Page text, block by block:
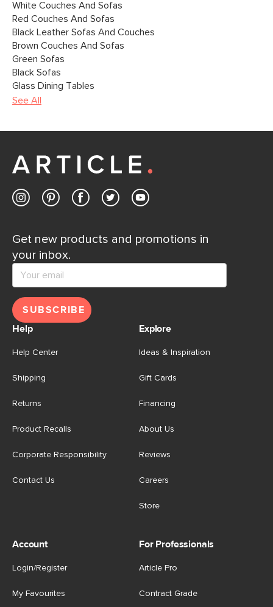
White Couches And Sofas
Red Couches And Sofas
Black Leather Sofas And Couches
Brown Couches And Sofas
Green Sofas
Black Sofas
Glass Dining Tables
See All
Get new products and promotions in
your inbox.
SUBSCRIBE
Help
Help Center
Shipping
Returns
Product Recalls
Corporate Responsibility
Contact Us
Explore
Ideas & Inspiration
Gift Cards
Financing
About Us
Reviews
Careers
Store
Account
Login/Register
My Favourites
For Professionals
Article Pro
Contract Grade